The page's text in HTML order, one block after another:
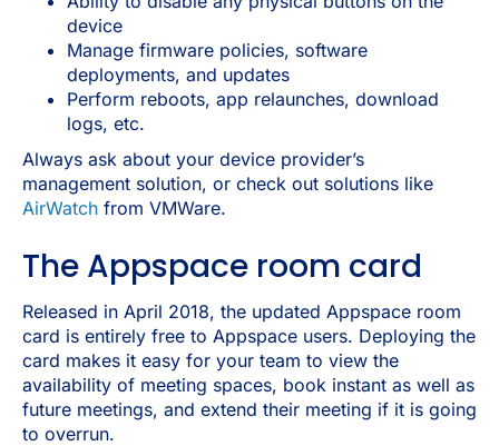
device
Manage firmware policies, software
deployments, and updates
Perform reboots, app relaunches, download
logs, etc.
Always ask about your device provider’s
management solution, or check out solutions like
AirWatch from VMWare.
The Appspace room card
Released in April 2018, the updated Appspace room
card is entirely free to Appspace users. Deploying the
card makes it easy for your team to view the
availability of meeting spaces, book instant as well as
future meetings, and extend their meeting if it is going
to overrun.